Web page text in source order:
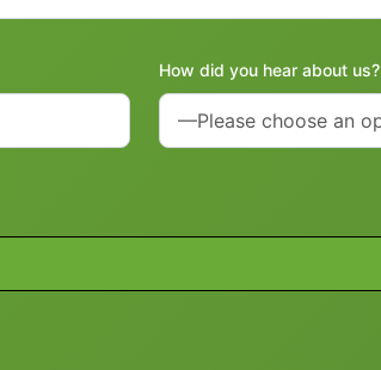
How did you hear about us?